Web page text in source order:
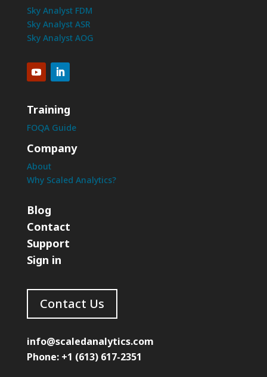
Sky Analyst FDM
Sky Analyst ASR
Sky Analyst AOG
Training
FOQA Guide
Company
About
Why Scaled Analytics?
Blog
Contact
Support
Sign in
Contact Us
info@scaledanalytics.com
Phone: +1 (613) 617-2351